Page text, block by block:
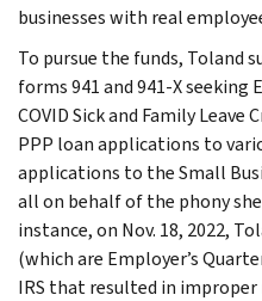
businesses with real
To pursue the funds, Toland
forms 941 and 941-X
COVID Sick and Family
PPP loan applications to
applications to the Small
all on behalf of the phony
instance, on Nov. 18, 2022,
(which are Employer’s
IRS that resulted in